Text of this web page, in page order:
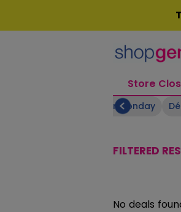
Store
Cyber Monday
FILTERED
No deals